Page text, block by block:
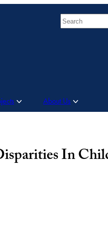
Search
About Us
In